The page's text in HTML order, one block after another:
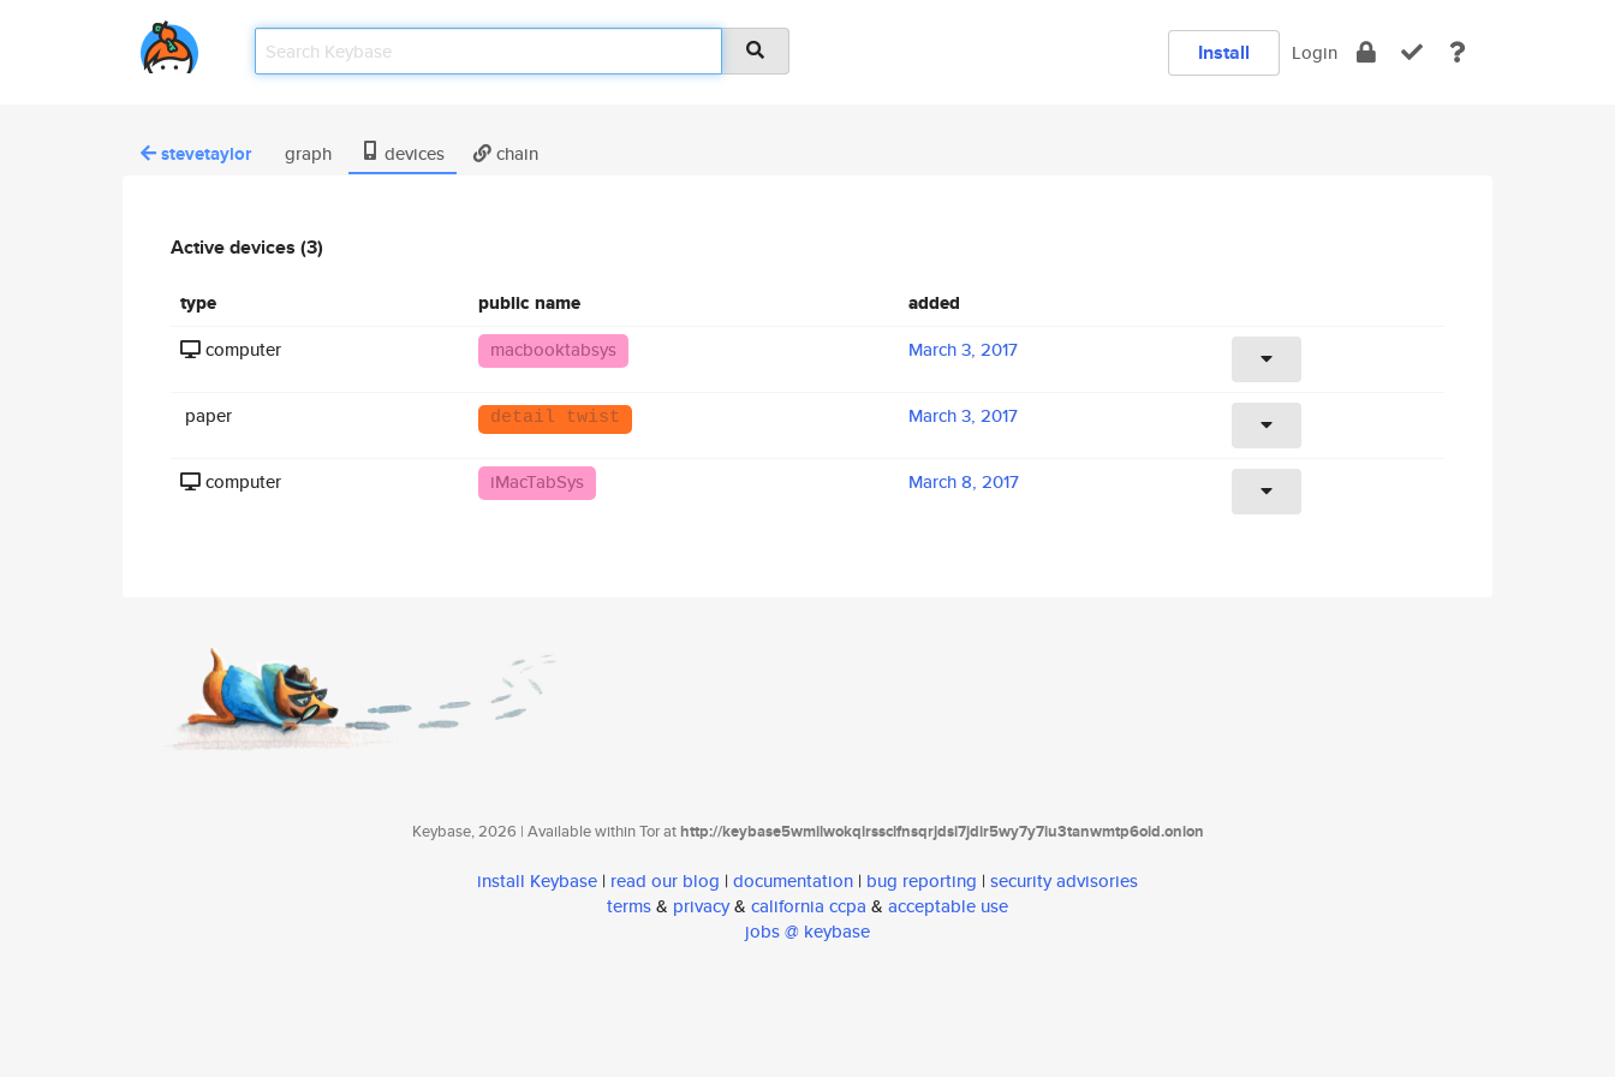
Install Login
stevetaylor graph devices chain
Active devices (3)
type public name added
computer macbooktabsys March 3, 2017
paper detail twist March 3, 2017
computer iMacTabSys March 8, 2017
Keybase, 2026 | Available within Tor athttp://keybase5wmilwokqirssclfnsqrjdsi7jdir5wy7y7iu3tanwmtp6oid.onion
install Keybase | read our blog | documentation | bug reporting | security advisories
terms& privacy& california ccpa & acceptable use
jobs @ keybase